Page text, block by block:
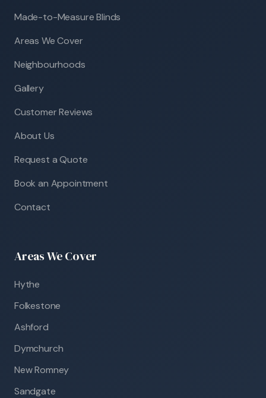
Made-to-Measure Blinds
Areas We Cover
Neighbourhoods
Gallery
Customer Reviews
About Us
Request a Quote
Book an Appointment
Contact
Areas We Cover
Hythe
Folkestone
Ashford
Dymchurch
New Romney
Sandgate